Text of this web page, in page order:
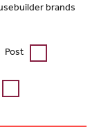
brands
Post